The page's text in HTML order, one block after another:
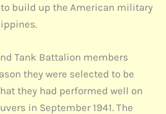
build up the American military
Tank Battalion members
they were selected to be
they had performed well on
in September 1941. The